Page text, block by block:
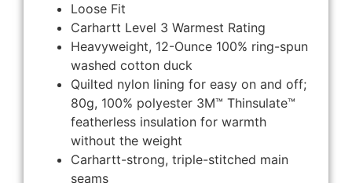
Loose Fit
Carhartt Level 3 Warmest Rating
Heavyweight, 12-Ounce 100% ring-spun
washed cotton duck
Quilted nylon lining for easy on and off;
80g, 100% polyester 3M™ Thinsulate™
featherless insulation for warmth
without the weight
Carhartt-strong, triple-stitched main
seams